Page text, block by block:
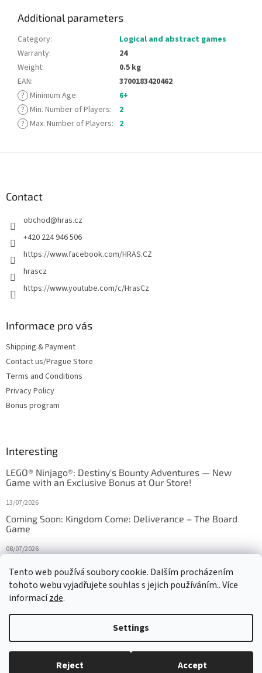
Tento web používá soubory cookie. Dalším procházením
tohoto webu vyjadřujete souhlas s jejich používáním.. Více
informacízde.
Settings
Reject Accept
Additional parameters
Category:
Logical and abstract games
Warranty:
24
Weight:
0.5 kg
EAN:
3700183420462
? Minimum Age:
6+
? Min. Number of Players:
2
? Max. Number of Players: 2
Contact
obchod@hras.cz
+420 224 946 506
https://www.facebook.com/HRAS.CZ
hrascz
https://www.youtube.com/c/HrasCz
Informace pro vás
Shipping & Payment
Contact us/Prague Store
Terms and Conditions
Privacy Policy
Bonus program
Interesting
LEGO® Ninjago®: Destiny's Bounty Adventures — New
Game with an Exclusive Bonus at Our Store!
13/07/2026
Coming Soon: Kingdom Come: Deliverance – The Board
Game
08/07/2026
27/10/2025
Created by Shoptet
Copyright 2026HRAS Edit cookie settings